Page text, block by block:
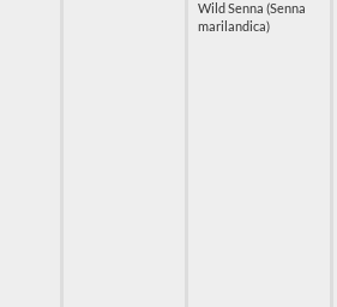
Wild Senna (Senna
marilandica)